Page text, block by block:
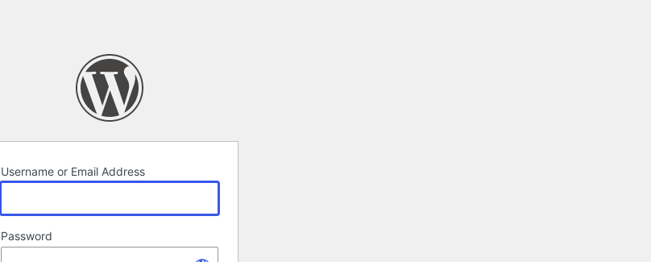
Username or Email Address
Password